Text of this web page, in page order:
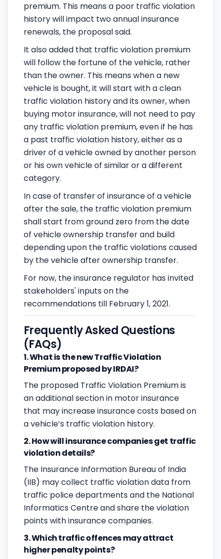
premium. This means a poor traffic violation
history will impact two annual insurance
renewals, the proposal said.
It also added that traffic violation premium
will follow the fortune of the vehicle, rather
than the owner. This means when a new
vehicle is bought, it will start with a clean
traffic violation history and its owner, when
buying motor insurance, will not need to pay
any traffic violation premium, even if he has
a past traffic violation history, either as a
driver of a vehicle owned by another person
or his own vehicle of similar or a different
category.
In case of transfer of insurance of a vehicle
after the sale, the traffic violation premium
shall start from ground zero from the date
of vehicle ownership transfer and build
depending upon the traffic violations caused
by the vehicle after ownership transfer.
For now, the insurance regulator has invited
stakeholders' inputs on the
recommendations till February 1, 2021.
Frequently Asked Questions
(FAQs)
1. What is the new Traffic Violation
Premium proposed by IRDAI?
The proposed Traffic Violation Premium is
an additional section in motor insurance
that may increase insurance costs based on
a vehicle’s traffic violation history.
2. How will insurance companies get traffic
violation details?
The Insurance Information Bureau of India
(IIB) may collect traffic violation data from
traffic police departments and the National
Informatics Centre and share the violation
points with insurance companies.
3. Which traffic offences may attract
higher penalty points?